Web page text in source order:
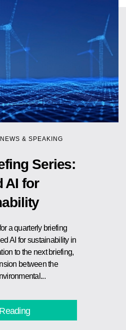
NEWS & SPEAKING
Series:
AI for
a quarterly briefing
AI for sustainability in
to the next briefing,
between the